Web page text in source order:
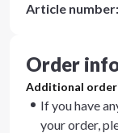
Article number:
Order
Additional
If you have
your order,